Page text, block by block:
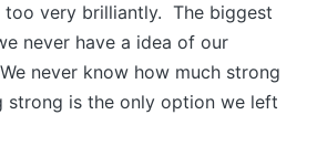
too very brilliantly. The biggest
never have a idea of our
never know how much strong
strong is the only option we left